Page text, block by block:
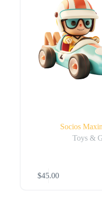
Socios
Toys &
$45.00